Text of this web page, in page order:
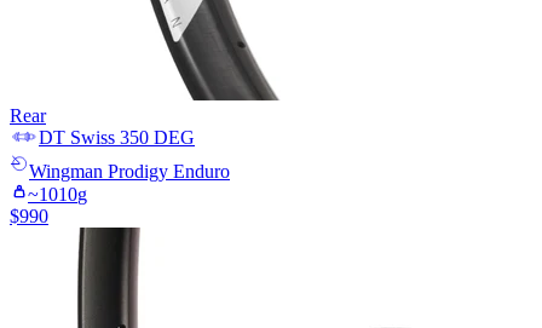
Rear
DT Swiss 350 DEG
Wingman Prodigy Enduro
~1010g
$990